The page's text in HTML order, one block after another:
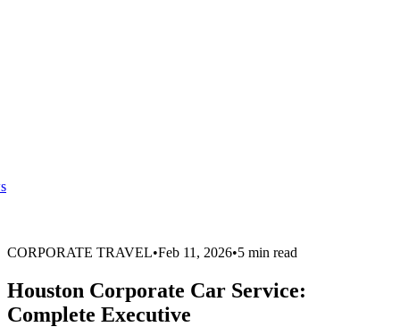
CORPORATE TRAVEL•Feb 11, 2026•5 min read
Houston Corporate Car Service:
Complete Executive